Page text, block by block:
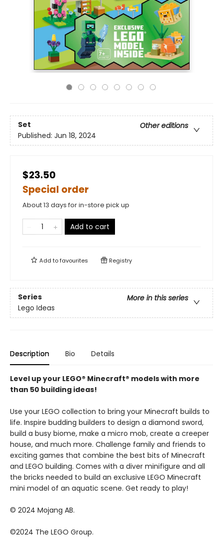
Set
Other editions
Published: Jun 18, 2024
$23.50
Special order
About 13 days for in-store pick up
Add to cart
Add tofavourites Registry
Series
More in this series
Lego Ideas
Description Bio Details
Level up your LEGO® Minecraft® models with more
than 50 building ideas!
Use your LEGO collection to bring your Minecraft builds to
life. Inspire budding builders to design a diamond sword,
build a busy biome, make a micro mob, create a creeper
house, and much more. Challenge family and friends to
exciting games that combine the best bits of Minecraft
and LEGO building. Comes with a diver minifigure and all
the bricks needed to build an exclusive LEGO Minecraft
mini model of an aquatic scene. Get ready to play!
© 2024 Mojang AB.
©2024 The LEGO Group.